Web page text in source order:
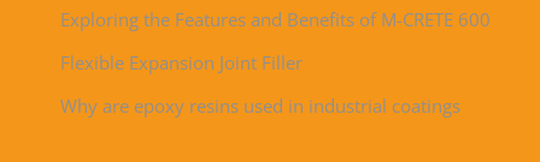
Exploring the Features and Benefits of M-CRETE 600
Flexible Expansion Joint Filler
Why are epoxy resins used in industrial coatings